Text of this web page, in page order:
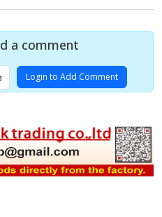
a comment
Login to Add Comment